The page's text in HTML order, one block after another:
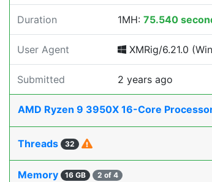
Duration 1MH: 75.540
User Agent XMRig/6.21.0
Submitted 2 years ago
AMD Ryzen 9 3950X 16-Core
Threads 32
Memory 16 GB 2 of 4